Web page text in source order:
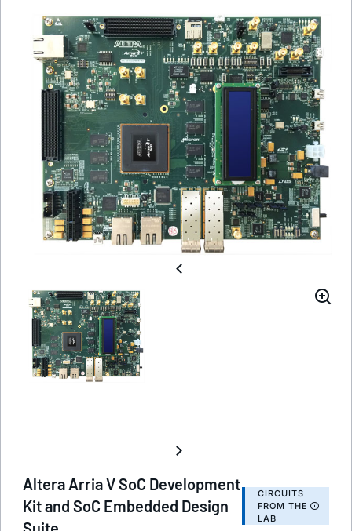
Altera Arria V SoC Development
Kit and SoC Embedded Design
CIRCUITS
FROM THE
LAB